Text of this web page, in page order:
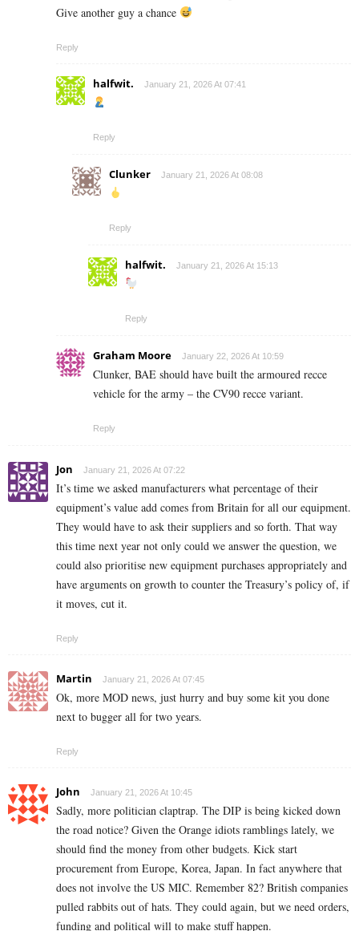
Give another guy a chance
Reply
halfwit. January 21, 2026 At 07:41
Reply
Clunker January 21, 2026 At 08:08
Reply
halfwit. January 21, 2026 At 15:13
Reply
Graham Moore January 22, 2026 At 10:59
Clunker, BAE should have built the armoured recce
vehicle for the army – the CV90 recce variant.
Reply
Jon January 21, 2026 At 07:22
It’s time we asked manufacturers what percentage of their
equipment’s value add comes from Britain for all our equipment.
They would have to ask their suppliers and so forth. That way
this time next year not only could we answer the question, we
could also prioritise new equipment purchases appropriately and
have arguments on growth to counter the Treasury’s policy of, if
it moves, cut it.
Reply
Martin January 21, 2026 At 07:45
Ok, more MOD news, just hurry and buy some kit you done
next to bugger all for two years.
Reply
John January 21, 2026 At 10:45
Sadly, more politician claptrap. The DIP is being kicked down
the road notice? Given the Orange idiots ramblings lately, we
should find the money from other budgets. Kick start
procurement from Europe, Korea, Japan. In fact anywhere that
does not involve the US MIC. Remember 82? British companies
pulled rabbits out of hats. They could again, but we need orders,
funding and political will to make stuff happen.